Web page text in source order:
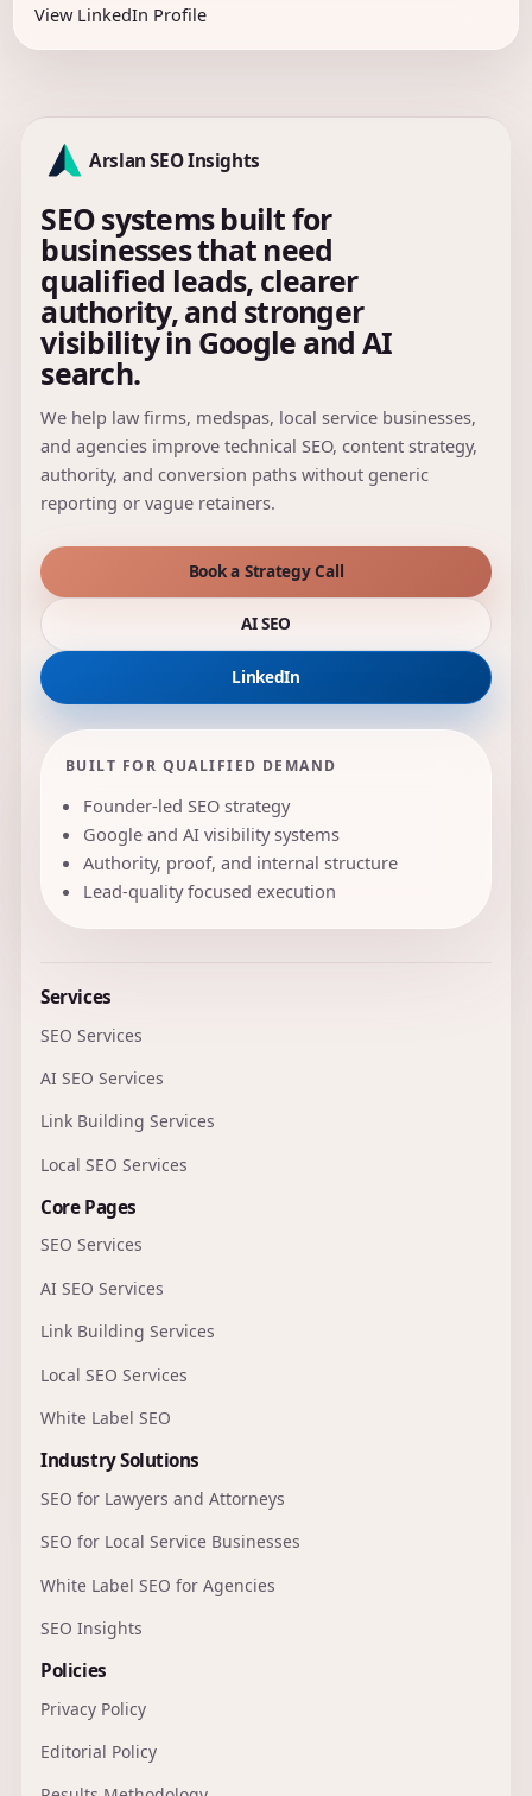
View LinkedIn Profile
Arslan SEO Insights
SEO systems built for
businesses that need
qualified leads, clearer
authority, and stronger
visibility in Google and AI
search.
We help law firms, medspas, local service businesses,
and agencies improve technical SEO, content strategy,
authority, and conversion paths without generic
reporting or vague retainers.
Book a Strategy Call
AI SEO
LinkedIn
BUILT FOR QUALIFIED DEMAND
Founder-led SEO strategy
Google and AI visibility systems
Authority, proof, and internal structure
Lead-quality focused execution
Services
SEO Services
AI SEO Services
Link Building Services
Local SEO Services
Core Pages
SEO Services
AI SEO Services
Link Building Services
Local SEO Services
White Label SEO
Industry Solutions
SEO for Lawyers and Attorneys
SEO for Local Service Businesses
White Label SEO for Agencies
SEO Insights
Policies
Privacy Policy
Editorial Policy